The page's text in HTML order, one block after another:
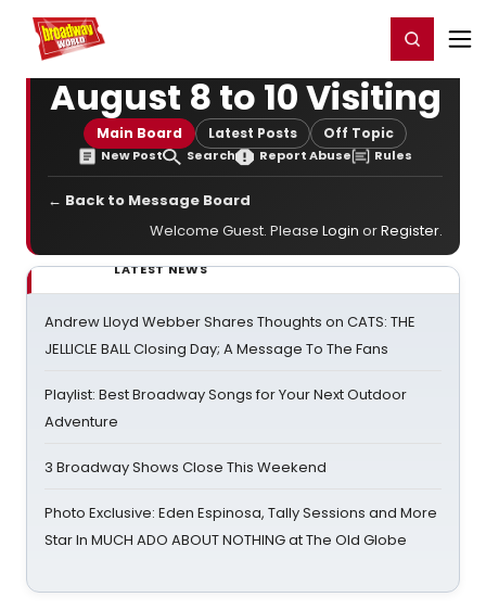
Home For You Register/Login
August 8 to 10 Visiting
Main Board Latest Posts Off Topic
New Post Search Report Abuse Rules
← Back to Message Board
Welcome Guest. Please Login orRegister.
LATEST NEWS
Andrew Lloyd Webber Shares Thoughts on CATS: THE
JELLICLE BALL Closing Day; A Message To The Fans
Playlist: Best Broadway Songs for Your Next Outdoor
Adventure
3 Broadway Shows Close This Weekend
Photo Exclusive: Eden Espinosa, Tally Sessions and More
Star In MUCH ADO ABOUT NOTHING at The Old Globe